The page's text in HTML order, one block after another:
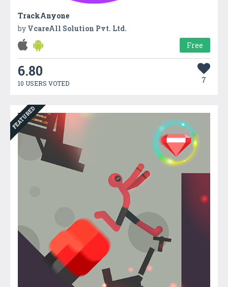
TrackAnyone
by VcareAll Solution Pvt. Ltd.
Free
6.80
10 USERS VOTED 7
FEATURED